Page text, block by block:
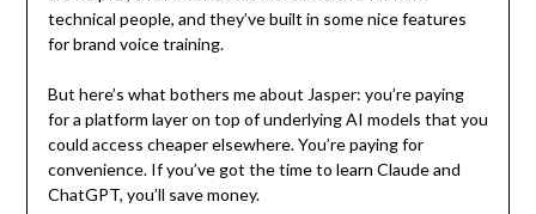
technical people, and they’ve built in some nice features
for brand voice training.
But here’s what bothers me about Jasper: you’re paying
for a platform layer on top of underlying AI models that you
could access cheaper elsewhere. You’re paying for
convenience. If you’ve got the time to learn Claude and
ChatGPT, you’ll save money.